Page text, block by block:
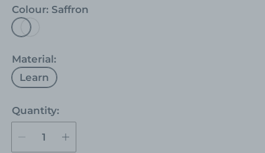
Colour: Saffron
S
f
f
r
n
Material:
Learn
Quantity: